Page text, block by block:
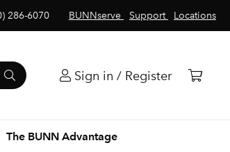
BUNNserve Support Locations
286-6070
Sign in / Register
The BUNN Advantage